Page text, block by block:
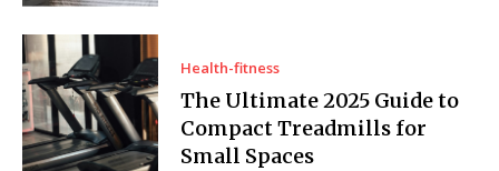
Health-fitness
The Ultimate 2025 Guide to
Compact Treadmills for
Small Spaces